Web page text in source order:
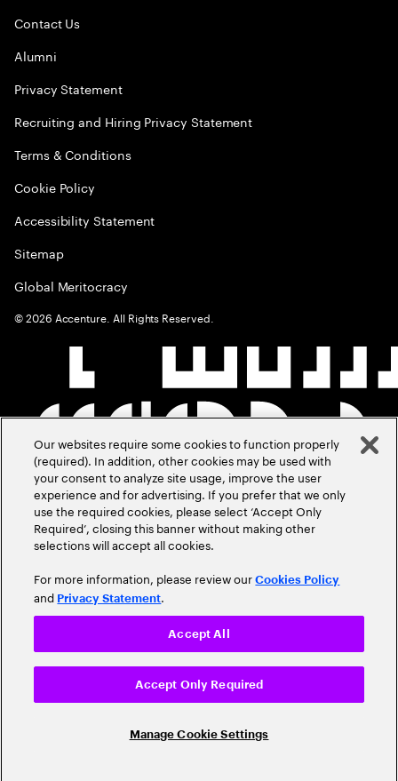
Contact Us
Alumni
Privacy Statement
Recruiting and Hiring Privacy Statement
Terms & Conditions
Cookie Policy
Accessibility Statement
Sitemap
Global Meritocracy
©2026 Accenture. All Rights Reserved.
Our websites require some cookies to function properly
(required). In addition, other cookies may be used with
your consent to analyze site usage, improve the user
experience and for advertising. If you prefer that we only
use the required cookies, please select ‘Accept Only
Required’, closing this banner without making other
selections will accept all cookies.
For more information, please review ourCookies Policy
and Privacy Statement.
Manage Cookie Settings
Accept Only Required
Accept All